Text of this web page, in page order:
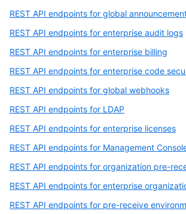
REST API endpoints for global
REST API endpoints for enterprise audit logs
REST API endpoints for enterprise billing
REST API endpoints for enterprise code
REST API endpoints for global webhooks
REST API endpoints for LDAP
REST API endpoints for enterprise licenses
REST API endpoints for Management
REST API endpoints for organization pre-
REST API endpoints for enterprise
REST API endpoints for pre-receive